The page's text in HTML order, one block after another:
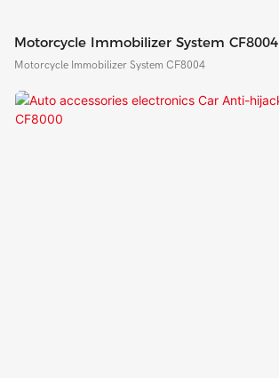
Motorcycle Immobilizer System CF8004
Motorcycle Immobilizer System CF8004